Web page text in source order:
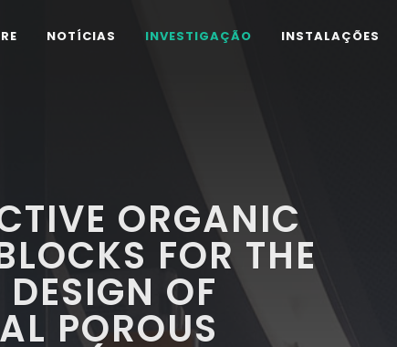
NOTÍCIAS INVESTIGAÇÃO INSTALAÇÕES
ORGANIC
FOR THE
OF
POROUS